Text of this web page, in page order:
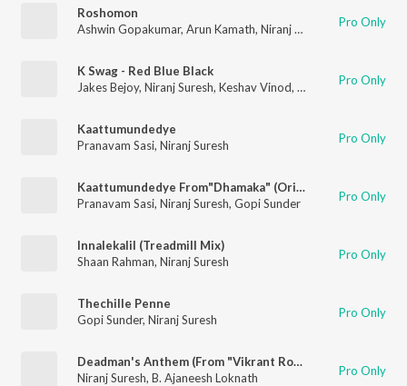
Roshomon
Ashwin Gopakumar, Arun Kamath, Niranj Suresh Sachin Raj
Pro Only
K Swag - Red Blue Black
Jakes Bejoy, Niranj Suresh, Keshav Vinod, Ajaey Shravan
Pro Only
Kaattumundedye
Pranavam Sasi, Niranj Suresh Pro Only
Kaattumundedye From"Dhamaka" (Original Motion Picture Soundtrack)
Pranavam Sasi, Niranj Suresh, Gopi Sunder Pro Only
Innalekalil (Treadmill Mix)
Shaan Rahman, Niranj Suresh Pro Only
Thechille Penne
Gopi Sunder, Niranj Suresh Pro Only
Deadman's Anthem (From "Vikrant Rona")
Niranj Suresh, B. Ajaneesh Loknath Pro Only